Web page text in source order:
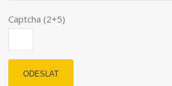
Captcha (2+5)